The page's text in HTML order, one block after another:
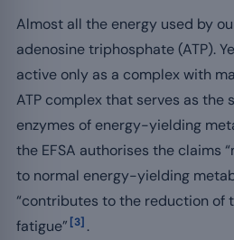
Almost all the energy used by
adenosine triphosphate (ATP).
active only as a complex with
ATP complex that serves as the
enzymes of energy-yielding
the EFSA authorises the claims
to normal energy-yielding
“contributes to the reduction of
fatigue” [3] .